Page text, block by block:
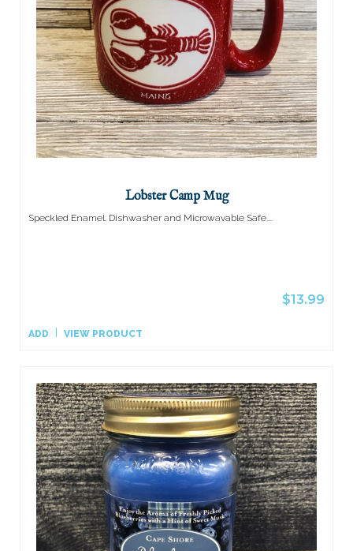
Lobster Camp Mug
Speckled Enamel. Dishwasher and Microwavable Safe....
$13.99
ADD VIEW PRODUCT